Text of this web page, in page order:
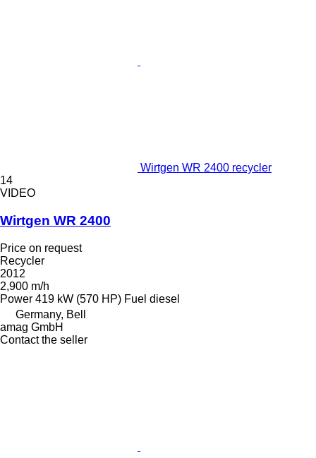
Wirtgen WR 2400 recycler
14
VIDEO
Wirtgen WR 2400
Price on request
Recycler
2012
2,900 m/h
Power 419 kW (570 HP) Fuel diesel
Germany, Bell
amag GmbH
Contact the seller